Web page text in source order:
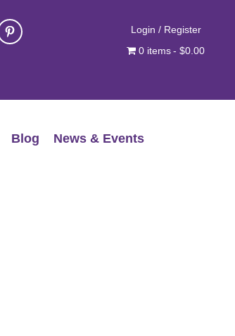
Login / Register
0 items
$0.00
Blog
News & Events